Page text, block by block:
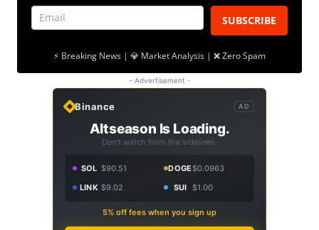
SUBSCRIBE
⚡ Breaking News | 💎 Market Analysis | ❌ Zero Spam
- Advertisement -
Binance AD
Altseason Is Loading.
Don't watch from the sidelines.
SOL $90.51 DOGE$0.0963
LINK $9.02 SUI $1.00
5% off fees when you sign up